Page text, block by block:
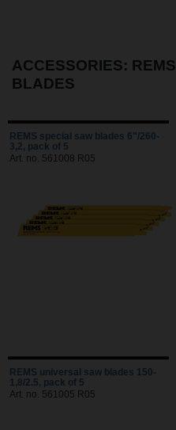
ACCESSORIES:
BLADES
REMS special saw blades 6"/260-
3,2, pack of 5
Art. no. 561008 R05
REMS universal saw blades 150-
1,8/2.5, pack of 5
Art. no. 561005 R05